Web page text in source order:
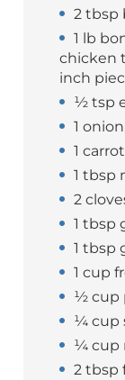
2 tbsp
1 lb
chicken
inch
½ tsp
1
1
1 tbsp
2
1 tbsp
1 tbsp
1 cup
½ cup
¼ cup
¼ cup
2 tbsp